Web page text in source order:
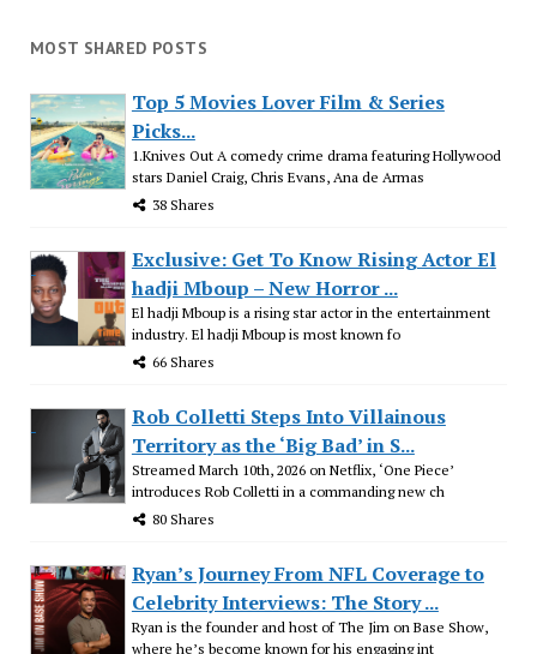
MOST SHARED POSTS
Top 5 Movies Lover Film & Series
Picks...
1.Knives Out A comedy crime drama featuring Hollywood
stars Daniel Craig, Chris Evans, Ana de Armas
38 Shares
Exclusive: Get To Know Rising Actor El
hadji Mboup – New Horror ...
El hadji Mboup is a rising star actor in the entertainment
industry. El hadji Mboup is most known fo
66 Shares
Rob Colletti Steps Into Villainous
Territory as the ‘Big Bad’ in S...
Streamed March 10th, 2026 on Netflix, ‘One Piece’
introduces Rob Colletti in a commanding new ch
80 Shares
Ryan’s Journey From NFL Coverage to
Celebrity Interviews: The Story ...
Ryan is the founder and host of The Jim on Base Show,
where he’s become known for his engaging int